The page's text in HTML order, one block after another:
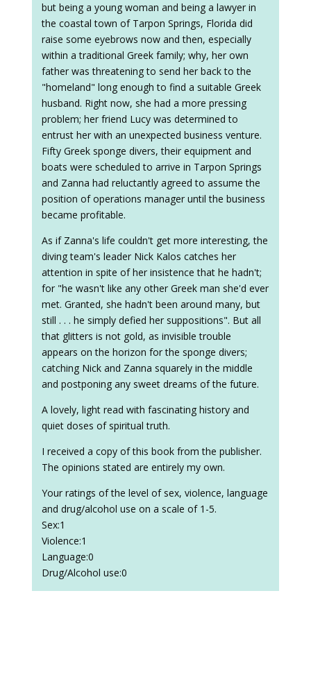
but being a young woman and being a lawyer in
the coastal town of Tarpon Springs, Florida did
raise some eyebrows now and then, especially
within a traditional Greek family; why, her own
father was threatening to send her back to the
"homeland" long enough to find a suitable Greek
husband. Right now, she had a more pressing
problem; her friend Lucy was determined to
entrust her with an unexpected business venture.
Fifty Greek sponge divers, their equipment and
boats were scheduled to arrive in Tarpon Springs
and Zanna had reluctantly agreed to assume the
position of operations manager until the business
became profitable.
As if Zanna's life couldn't get more interesting, the
diving team's leader Nick Kalos catches her
attention in spite of her insistence that he hadn't;
for "he wasn't like any other Greek man she'd ever
met. Granted, she hadn't been around many, but
still . . . he simply defied her suppositions". But all
that glitters is not gold, as invisible trouble
appears on the horizon for the sponge divers;
catching Nick and Zanna squarely in the middle
and postponing any sweet dreams of the future.
A lovely, light read with fascinating history and
quiet doses of spiritual truth.
I received a copy of this book from the publisher.
The opinions stated are entirely my own.
Your ratings of the level of sex, violence, language
and drug/alcohol use on a scale of 1-5.
Sex:1
Violence:1
Language:0
Drug/Alcohol use:0